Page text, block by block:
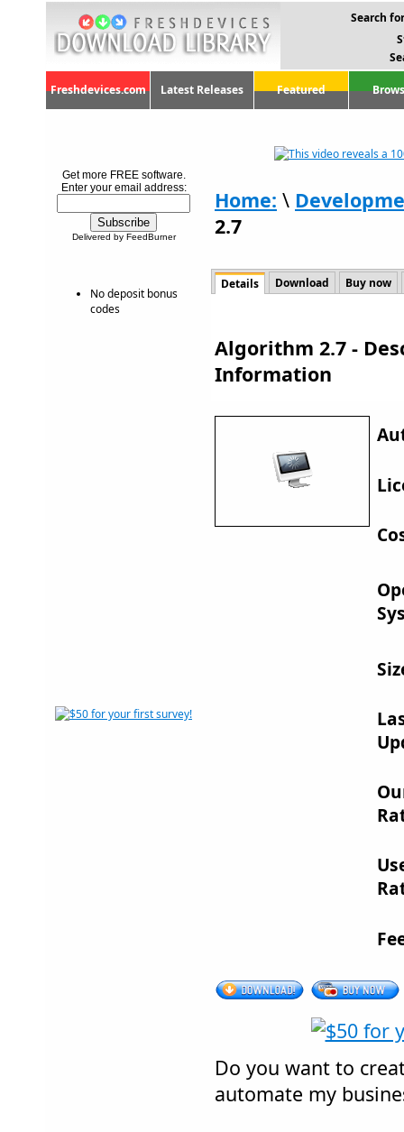
Search
Freshdevices.com Latest Releases Featured
Get more FREE software.
Enter your email address:
Delivered by FeedBurner
No deposit bonus
codes
Home: \
2.7
Details Download Buy now
Algorithm 2.7 -
Information
Do you want to
automate my